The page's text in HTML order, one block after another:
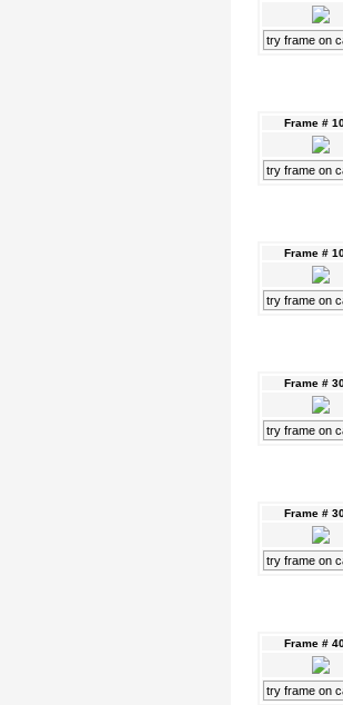
try frame on
Frame #
try frame on
Frame #
try frame on
Frame #
try frame on
Frame #
try frame on
Frame #
try frame on